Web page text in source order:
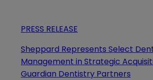
PRESS RELEASE
Sheppard Represents Select
Management in Strategic
Guardian Dentistry Partners